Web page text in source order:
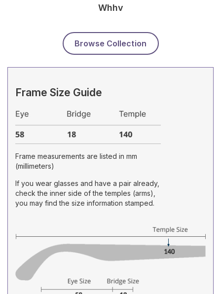
Whhv
Browse Collection
Frame Size Guide
Frame measurements are listed in mm
(millimeters)
If you wear glasses and have a pair already,
check the inner side of the temples (arms),
you may find the size information stamped.